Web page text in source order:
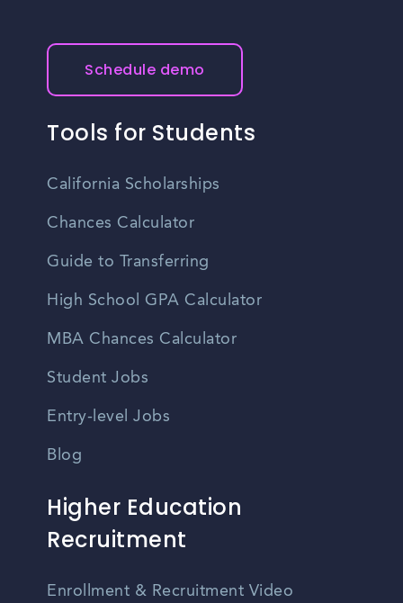
Schedule demo
Tools for Students
California Scholarships
Chances Calculator
Guide to Transferring
High School GPA Calculator
MBA Chances Calculator
Student Jobs
Entry-level Jobs
Blog
Higher Education
Recruitment
Enrollment & Recruitment Video